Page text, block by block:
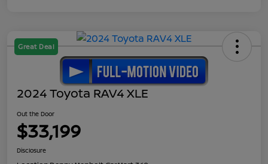
Great Deal
2024 Toyota RAV4 XLE
Out the Door
$33,199
Disclosure